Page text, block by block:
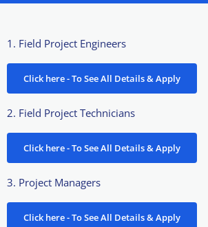
1. Field Project Engineers
Click here - To See All Details & Apply
2. Field Project Technicians
Click here - To See All Details & Apply
3. Project Managers
Click here - To See All Details & Apply